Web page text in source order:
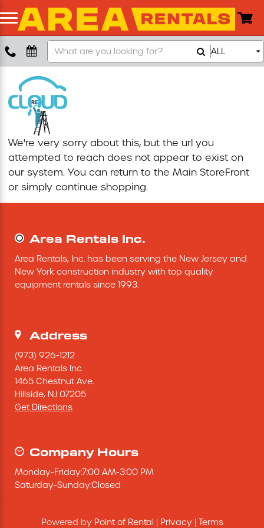
Boom Lift
Push Around Lift
Compaction Equipment
Concrete Saw
Concrete Grinder
Excavating Equipment
Heaters & Ventilation Equipment
Miscellaneous Equipment
Floor Equipment
Grout Pump
Pressure Washer
Search
Our
Store
ALL
We're very sorry about this, but the url you
attempted to reach does not appear to exist on
our system. You can return to the Main StoreFront
or simply continue shopping.
Area Rentals Inc.
Area Rentals, Inc. has been serving the New Jersey and
New York construction industry with top quality
equipment rentals since 1993.
Address
(973) 926-1212
Area Rentals Inc.
1465 Chestnut Ave.
Hillside, NJ 07205
Get Directions
Company Hours
Monday-Friday:7:00 AM-3:00 PM
Saturday-Sunday:Closed
Powered by Point of Rental Privacy| Terms